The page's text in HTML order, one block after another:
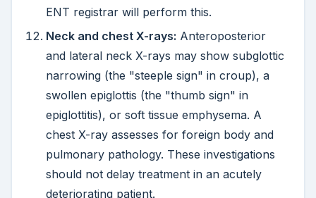
ENT registrar will perform this.
Neck and chest X-rays: Anteroposterior
and lateral neck X-rays may show subglottic
narrowing (the "steeple sign" in croup), a
swollen epiglottis (the "thumb sign" in
epiglottitis), or soft tissue emphysema. A
chest X-ray assesses for foreign body and
pulmonary pathology. These investigations
should not delay treatment in an acutely
deteriorating patient.